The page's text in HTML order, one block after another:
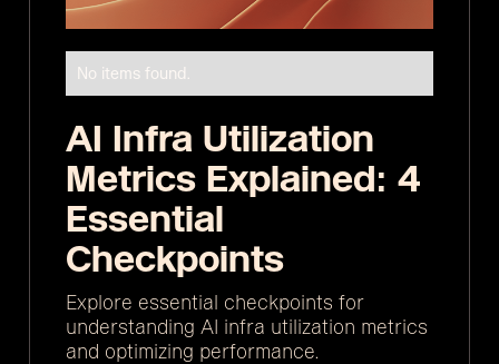
No items found.
AI Infra Utilization
Metrics Explained: 4
Essential
Checkpoints
Explore essential checkpoints for
understanding AI infra utilization metrics
and optimizing performance.